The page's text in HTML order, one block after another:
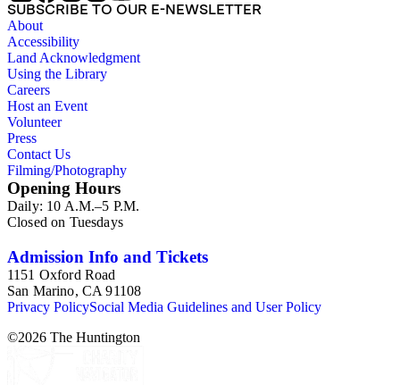
SUBSCRIBE TO OUR E-NEWSLETTER
About
Accessibility
Land Acknowledgment
Using the Library
Careers
Host an Event
Volunteer
Press
Contact Us
Filming/Photography
Opening Hours
Daily: 10 A.M.–5 P.M.
Closed on Tuesdays
Admission Info and Tickets
1151 Oxford Road
San Marino, CA 91108
Privacy PolicySocial Media Guidelines and User Policy
©2026 The Huntington